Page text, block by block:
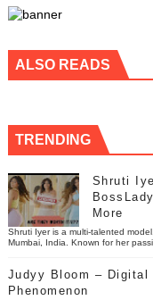
ALSO READS
TRENDING
Shruti
More
Shruti Iyer is a multi-talented
Mumbai, India. Known for her
Judyy Bloom –
Phenomenon